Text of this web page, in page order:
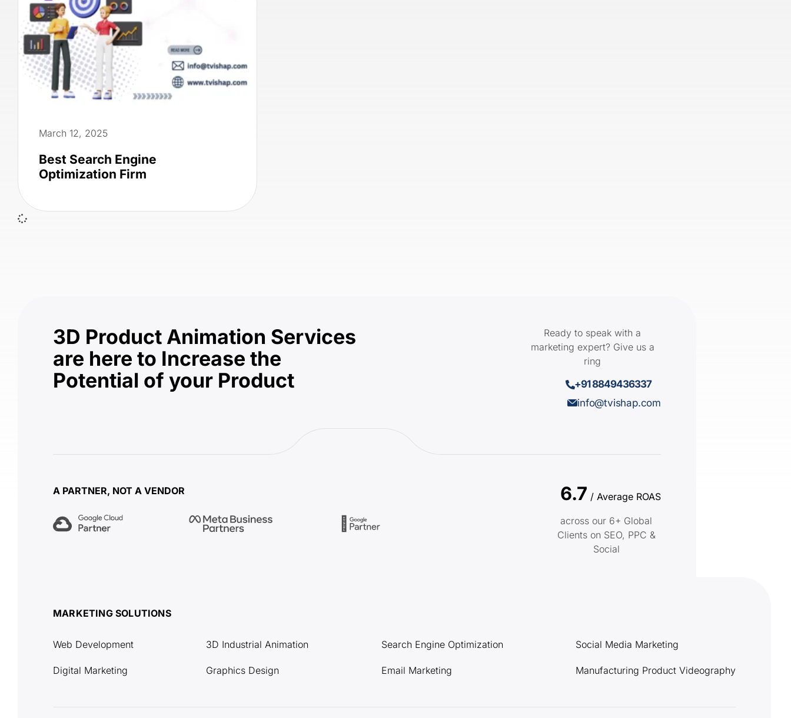
March 12, 2025
Best Search Engine
Optimization Firm
3D Product Animation Services
are here to Increase the
Potential of your Product
Ready to speak with a
marketing expert? Give us a
ring
+91 8849436337
info@tvishap.com
A PARTNER, NOT A VENDOR 6.7 / Average ROAS
across our 6+ Global
Clients on SEO, PPC &
Social
MARKETING SOLUTIONS
Web Development
Digital Marketing
3D Industrial Animation
Graphics Design
Search Engine Optimization
Email Marketing
Social Media Marketing
Manufacturing Product Videography